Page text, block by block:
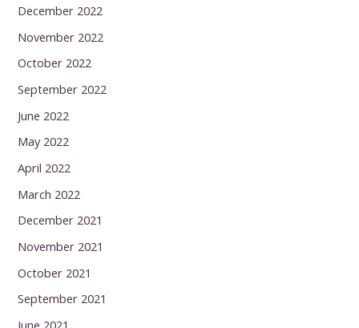
December 2022
November 2022
October 2022
September 2022
June 2022
May 2022
April 2022
March 2022
December 2021
November 2021
October 2021
September 2021
June 2021